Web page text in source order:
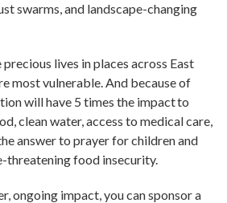
swarms, and landscape-changing
lives in places across East
most vulnerable. And because of
will have 5 times the impact to
clean water, access to medical care,
answer to prayer for children and
threatening food insecurity.
ongoing impact, you can sponsor a